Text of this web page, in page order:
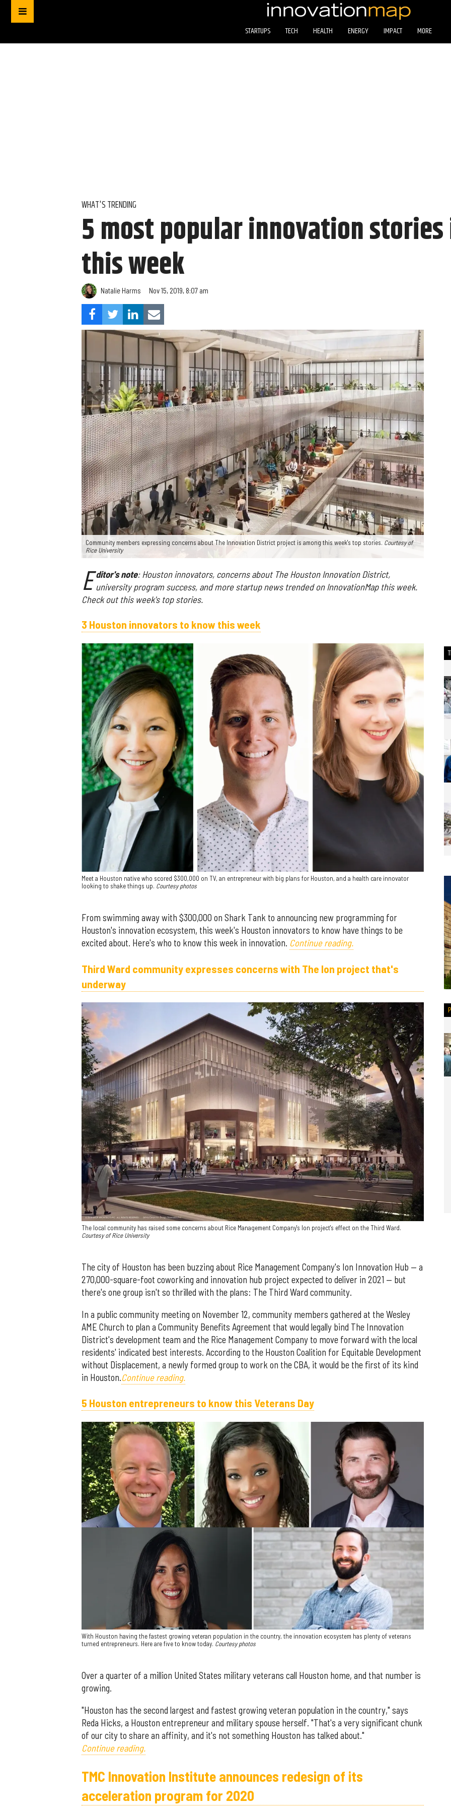
STARTUPS TECH HEALTH ENERGY IMPACT MORE
WHAT'S TRENDING
5 most popular innovation
this week
Natalie Harms Nov 15, 2019, 8:07 am
Community members expressing concerns about The Innovation District project is among this week's top stories. Courtesy of
Rice University
E ditor's note: Houston innovators, concerns about The Houston Innovation District,
university program success, and more startup news trended on InnovationMap this week.
Check out this week's top stories.
3 Houston innovators to know this week
Meet a Houston native who scored $300,000 on TV, an entrepreneur with big plans for Houston, and a health care innovator
looking to shake things up. Courtesy photos
From swimming away with $300,000 on Shark Tank to announcing new programming for
Houston's innovation ecosystem, this week's Houston innovators to know have things to be
excited about. Here's who to know this week in innovation. Continue reading.
Third Ward community expresses concerns with The Ion project that's
underway
The local community has raised some concerns about Rice Management Company's Ion project's effect on the Third Ward.
Courtesy of Rice University
The city of Houston has been buzzing about Rice Management Company's Ion Innovation Hub — a
270,000-square-foot coworking and innovation hub project expected to deliver in 2021 — but
there's one group isn't so thrilled with the plans: The Third Ward community.
In a public community meeting on November 12, community members gathered at the Wesley
AME Church to plan a Community Benefits Agreement that would legally bind The Innovation
District's development team and the Rice Management Company to move forward with the local
residents' indicated best interests. According to the Houston Coalition for Equitable Development
without Displacement, a newly formed group to work on the CBA, it would be the first of its kind
in Houston.Continue reading.
5 Houston entrepreneurs to know this Veterans Day
With Houston having the fastest growing veteran population in the country, the innovation ecosystem has plenty of veterans
turned entrepreneurs. Here are five to know today. Courtesy photos
Over a quarter of a million United States military veterans call Houston home, and that number is
growing.
"Houston has the second largest and fastest growing veteran population in the country," says
Reda Hicks, a Houston entrepreneur and military spouse herself. "That's a very significant chunk
of our city to share an affinity, and it's not something Houston has talked about."
Continue reading.
TMC Innovation Institute announces redesign of its
acceleration program for 2020